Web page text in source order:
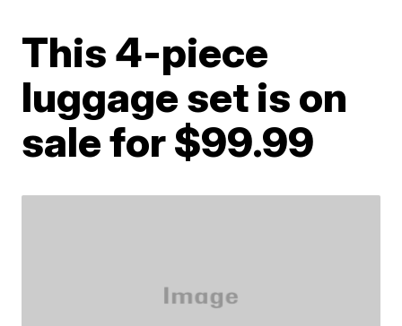
This 4-piece
luggage set is on
sale for $99.99